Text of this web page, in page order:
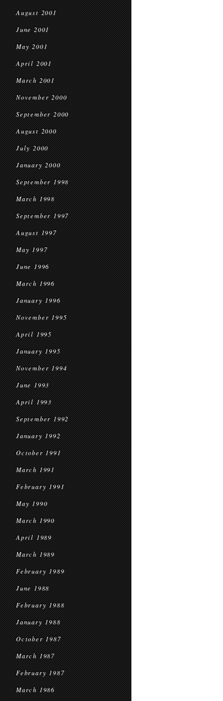
August 2001
June 2001
May 2001
April 2001
March 2001
November 2000
September 2000
August 2000
July 2000
January 2000
September 1998
March 1998
September 1997
August 1997
May 1997
June 1996
March 1996
January 1996
November 1995
April 1995
January 1995
November 1994
June 1993
April 1993
September 1992
January 1992
October 1991
March 1991
February 1991
May 1990
March 1990
April 1989
March 1989
February 1989
June 1988
February 1988
January 1988
October 1987
March 1987
February 1987
March 1986